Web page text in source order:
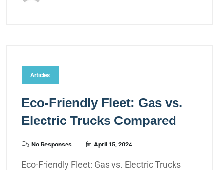
Articles
Eco-Friendly Fleet: Gas vs.
Electric Trucks Compared
No Responses April 15, 2024
Eco-Friendly Fleet: Gas vs. Electric Trucks